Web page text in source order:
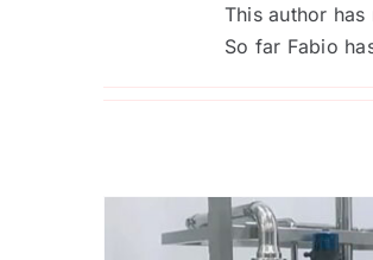
This author
So far Fabio